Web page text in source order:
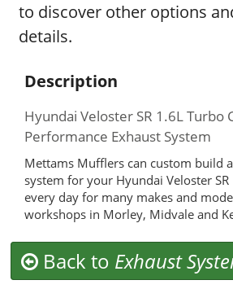
to discover other options
details.
Description
Hyundai Veloster SR 1.6L Turbo
Performance Exhaust System
Mettams Mufflers can custom build
system for your Hyundai Veloster
every day for many makes and
workshops in Morley, Midvale and
Back to Exhaust